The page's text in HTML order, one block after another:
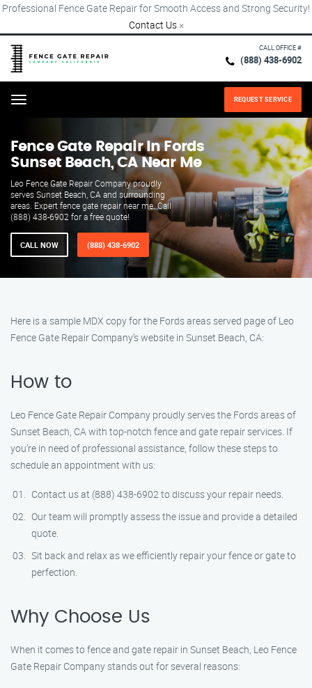
Professional Fence Gate Repair for Smooth Access and Strong Security!
Contact Us ×
CALL OFFICE #
(888) 438-6902
Menu REQUEST SERVICE
Fence Gate Repair​ In Fords
Sunset Beach, CA Near Me
Leo Fence Gate Repair​ Company proudly
serves Sunset Beach, CA and surrounding
areas. Expert fence gate repair near me. Call
(888) 438-6902 for a free quote!
CALL NOW (888) 438-6902
Here is a sample MDX copy for the Fords areas served page of Leo
Fence Gate Repair Company’s website in Sunset Beach, CA:
How to
Leo Fence Gate Repair Company proudly serves the Fords areas of
Sunset Beach, CA with top-notch fence and gate repair services. If
you’re in need of professional assistance, follow these steps to
schedule an appointment with us:
Contact us at (888) 438-6902 to discuss your repair needs.
Our team will promptly assess the issue and provide a detailed
quote.
Sit back and relax as we efficiently repair your fence or gate to
perfection.
Why Choose Us
When it comes to fence and gate repair in Sunset Beach, Leo Fence
Gate Repair Company stands out for several reasons: